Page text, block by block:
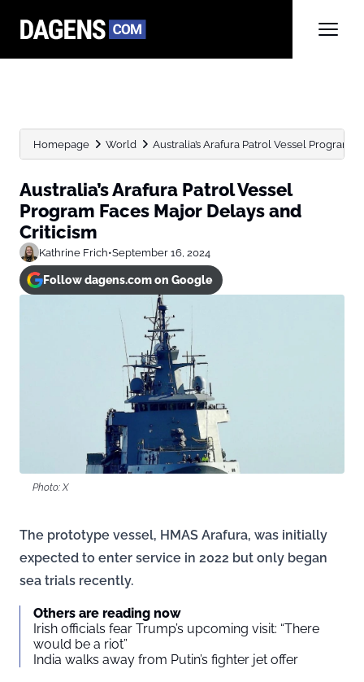
Homepage World Australia’s Arafura Patrol Vessel Program
Australia’s Arafura Patrol Vessel
Program Faces Major Delays and
Criticism
Kathrine Frich•September 16, 2024
Follow dagens.com on Google
Photo: X
The prototype vessel, HMAS Arafura, was initially
expected to enter service in 2022 but only began
sea trials recently.
Others are reading now
Irish officials fear Trump’s upcoming visit: “There
would be a riot”
India walks away from Putin’s fighter jet offer